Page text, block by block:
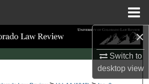
×
Switch to
desktopview
Search
Collections